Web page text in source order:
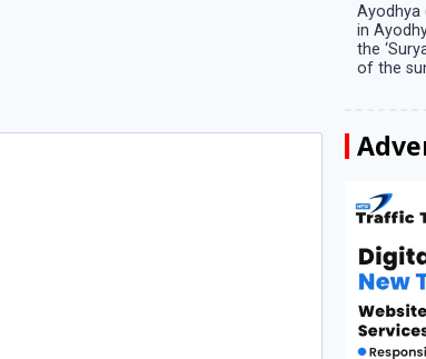
Their ...
Ayodhya
in
the
of the sun